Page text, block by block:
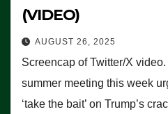
(VIDEO)
AUGUST 26, 2025
Screencap of Twitter/X
summer meeting this week
‘take the bait’ on Trump’s